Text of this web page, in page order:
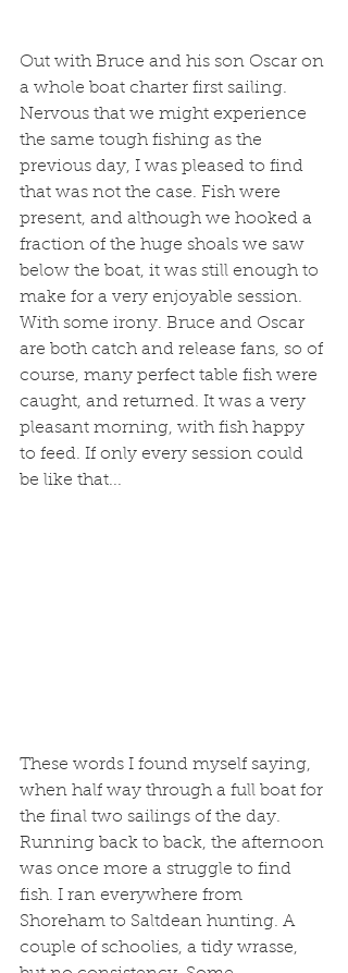
Out with Bruce and his son Oscar on
a whole boat charter first sailing.
Nervous that we might experience
the same tough fishing as the
previous day, I was pleased to find
that was not the case. Fish were
present, and although we hooked a
fraction of the huge shoals we saw
below the boat, it was still enough to
make for a very enjoyable session.
With some irony. Bruce and Oscar
are both catch and release fans, so of
course, many perfect table fish were
caught, and returned. It was a very
pleasant morning, with fish happy
to feed. If only every session could
be like that...
These words I found myself saying,
when half way through a full boat for
the final two sailings of the day.
Running back to back, the afternoon
was once more a struggle to find
fish. I ran everywhere from
Shoreham to Saltdean hunting. A
couple of schoolies, a tidy wrasse,